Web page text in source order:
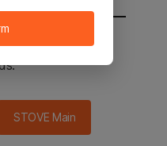
main in 3
STOVE Main